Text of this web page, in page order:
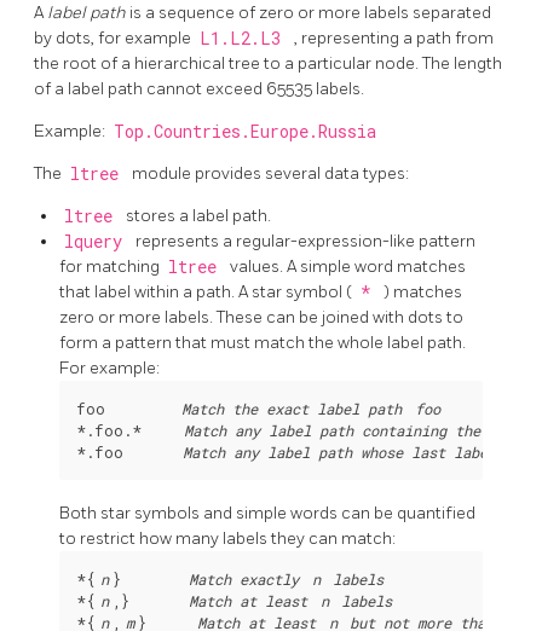
Alabel path is a sequence of zero or more labels separated
by dots, for example L1.L2.L3
, representing a path from
the root of a hierarchical tree to a particular node. The length
of a label path cannot exceed 65535 labels.
Example: Top.Countries.Europe.Russia
The ltree module provides several data types:
ltree stores a label path.
lquery
represents a regular-expression-like pattern
for matching ltree
values. A simple word matches
that label within a path. A star symbol ( *
) matches
zero or more labels. These can be joined with dots to
form a pattern that must match the whole label path.
For example:
foo Match the exact label path
foo
*.foo.* Match any label path containing the label
*.foo Match any label path whose last label is
Both star symbols and simple words can be quantified
to restrict how many labels they can match:
*{ n } Match exactly n
labels
*{ n ,} Match at least n
labels
*{ n m } Match at least n but not more than